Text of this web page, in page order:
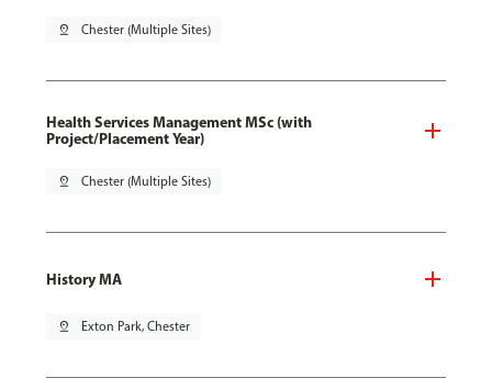
pin_drop Chester (Multiple Sites)
Health Services Management MSc (with
Project/Placement Year)
pin_drop Chester (Multiple Sites)
History MA
pin_drop Exton Park, Chester